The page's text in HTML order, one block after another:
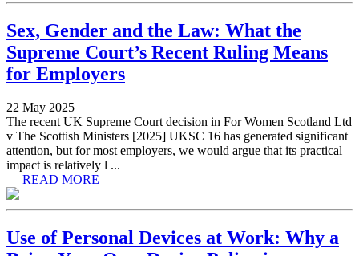
Sex, Gender and the Law: What the
Supreme Court’s Recent Ruling Means
for Employers
22 May 2025
The recent UK Supreme Court decision in For Women Scotland Ltd
v The Scottish Ministers [2025] UKSC 16 has generated significant
attention, but for most employers, we would argue that its practical
impact is relatively l ...
— READ MORE
Use of Personal Devices at Work: Why a